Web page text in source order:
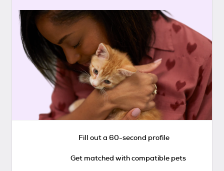
Fill out a 60-second profile
Get matched with compatible pets